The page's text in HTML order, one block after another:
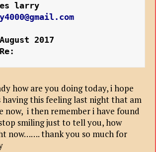
larry
2017
how are you doing today, i hope
having this feeling last night that am
now, i then remember i have found
smiling just to tell you, how
now……. thank you so much for